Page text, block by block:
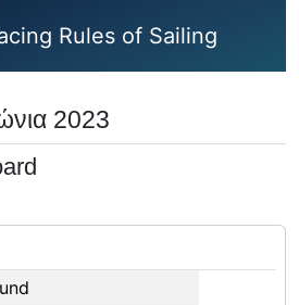
Rules of Sailing
2023